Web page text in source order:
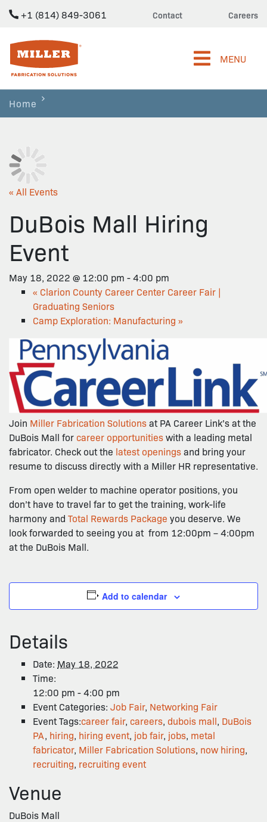
+1 (814) 849-3061 Contact Careers
Miller Fabrication Solutions
MENU
Home
« All Events
DuBois Mall Hiring
Event
May 18, 2022 @ 12:00 pm -4:00 pm
« Clarion County Career Center Career Fair |
Graduating Seniors
Camp Exploration: Manufacturing »
Join Miller Fabrication Solutionsat PA Career Link’s at the
DuBois Mall for career opportunitieswith a leading metal
fabricator. Check out the latest openingsand bring your
resume to discuss directly with a Miller HR representative.
From open welder to machine operator positions, you
don’t have to travel far to get the training, work-life
harmony and Total Rewards Package you deserve. We
look forwarded to seeing you at from 12:00pm – 4:00pm
at the DuBois Mall.
Add to calendar
Details
Date: May 18, 2022
Time:
12:00 pm - 4:00 pm
Event Categories: Job Fair, Networking Fair
Event Tags:career fair, careers, dubois mall, DuBois
PA, hiring, hiring event, job fair, jobs, metal
fabricator, Miller Fabrication Solutions, now hiring,
recruiting, recruiting event
Venue
DuBois Mall